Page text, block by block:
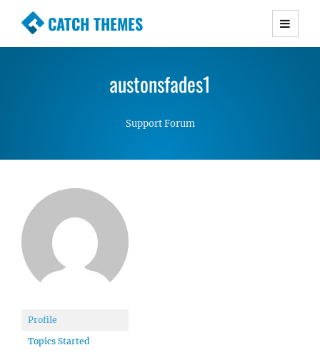
CATCH THEMES
Premium Responsive WordPress Themes with
Simple, Clean and Lightweight Responsive
austonsfades1
Support Forum
Profile
Topics Started